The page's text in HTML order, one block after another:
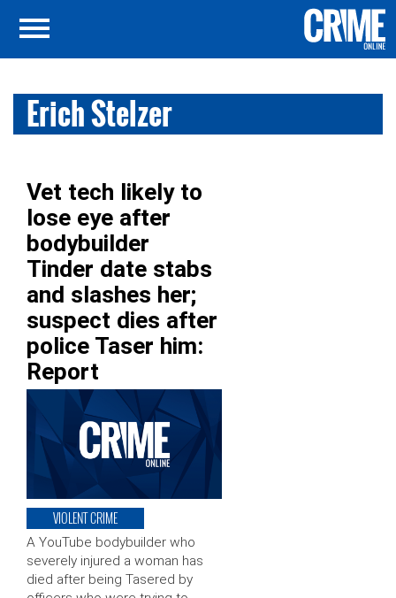
Erich Stelzer
Vet tech likely to
lose eye after
bodybuilder
Tinder date stabs
and slashes her;
suspect dies after
police Taser him:
Report
VIOLENT CRIME
A YouTube bodybuilder who
severely injured a woman has
died after being Tasered by